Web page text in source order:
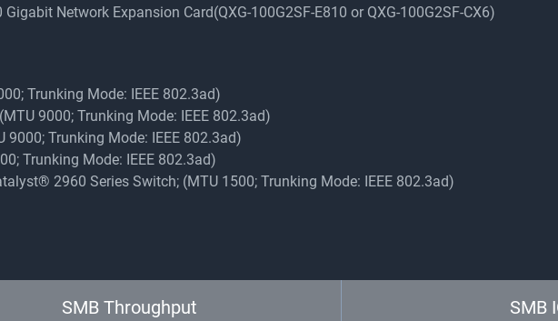
Network Expansion Card(QXG-100G2SF-E810 or QXG-100G2SF-CX6)
Trunking Mode: IEEE 802.3ad)
9000; Trunking Mode: IEEE 802.3ad)
Trunking Mode: IEEE 802.3ad)
Trunking Mode: IEEE 802.3ad)
2960 Series Switch; (MTU 1500; Trunking Mode: IEEE 802.3ad)
SMB Throughput SMB